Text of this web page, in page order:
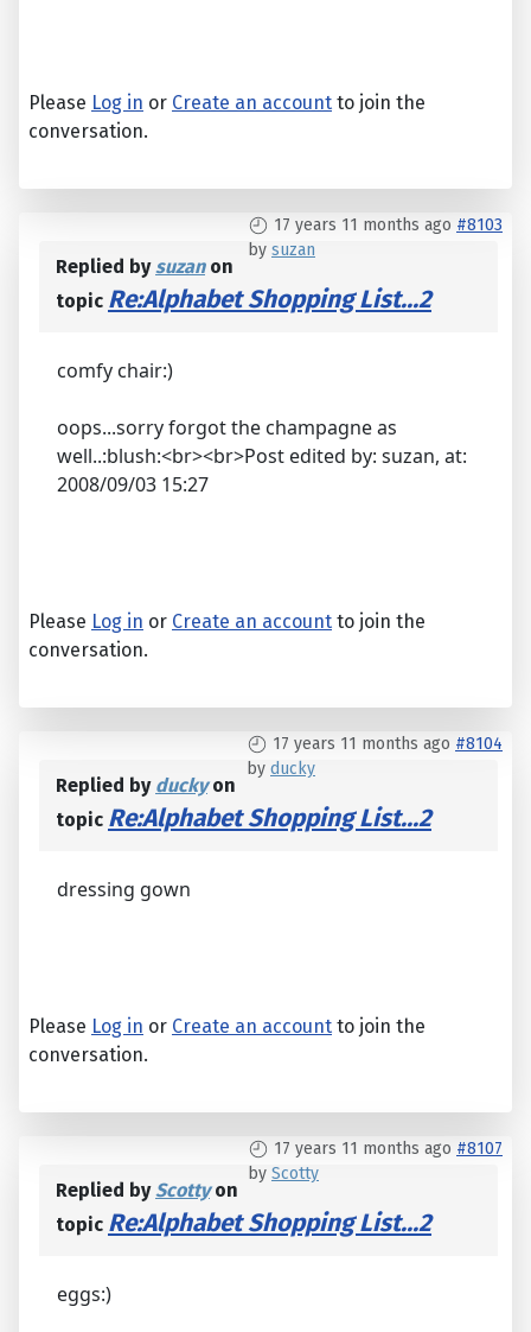
Please Log in or Create an account to join the
conversation.
17 years 11 months ago #8103
by suzan
Replied bysuzanon
topic Re:Alphabet Shopping List...2
comfy chair:)
oops...sorry forgot the champagne as
well..:blush:<br><br>Post edited by: suzan, at:
2008/09/03 15:27
Please Log in or Create an account to join the
conversation.
17 years 11 months ago #8104
by ducky
Replied by duckyon
topic Re:Alphabet Shopping List...2
dressing gown
Please Log in or Create an account to join the
conversation.
17 years 11 months ago #8107
by Scotty
Replied byScottyon
topic Re:Alphabet Shopping List...2
eggs:)